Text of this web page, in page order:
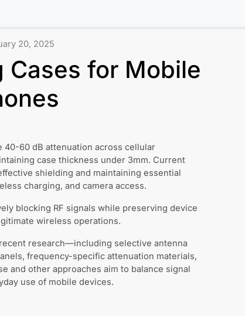
20, 2025
Cases for Mobile
40-60 dB attenuation across cellular
case thickness under 3mm. Current
shielding and maintaining essential
charging, and camera access.
blocking RF signals while preserving device
wireless operations.
research—including selective antenna
frequency-specific attenuation materials,
and other approaches aim to balance signal
use of mobile devices.